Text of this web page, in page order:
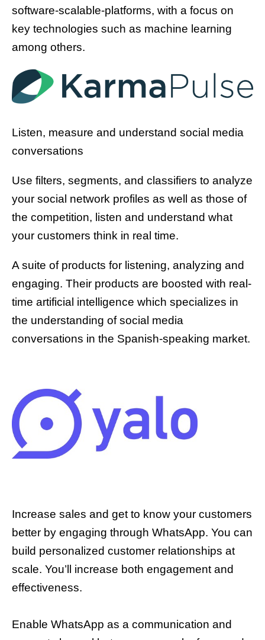
software-scalable-platforms, with a focus on
key technologies such as machine learning
among others.
Listen, measure and understand social media
conversations
Use filters, segments, and classifiers to analyze
your social network profiles as well as those of
the competition, listen and understand what
your customers think in real time.
A suite of products for listening, analyzing and
engaging. Their products are boosted with real-
time artificial intelligence which specializes in
the understanding of social media
conversations in the Spanish-speaking market.
Increase sales and get to know your customers
better by engaging through WhatsApp. You can
build personalized customer relationships at
scale. You’ll increase both engagement and
effectiveness.
Enable WhatsApp as a communication and